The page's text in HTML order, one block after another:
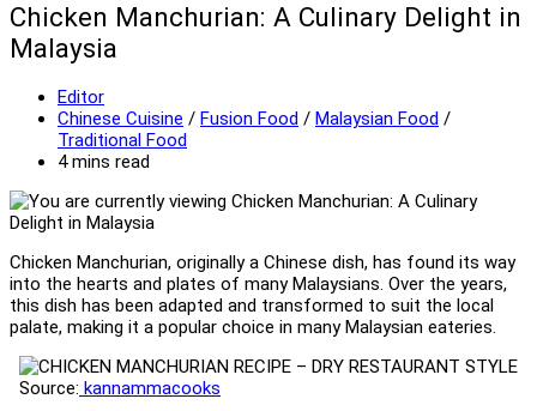
Chicken Manchurian: A Culinary Delight in
Malaysia
Post
author:
Editor
Post
category:
Chinese Cuisine / Fusion Food / Malaysian Food /
Traditional Food
Reading
4 mins read
Chicken Manchurian, originally a Chinese dish, has found its way
into the hearts and plates of many Malaysians. Over the years,
this dish has been adapted and transformed to suit the local
palate, making it a popular choice in many Malaysian eateries.
Source: kannammacooks